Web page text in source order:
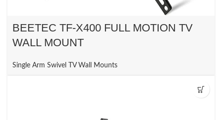
BEETEC TF-X400 FULL MOTION TV
WALL MOUNT
Single Arm Swivel TV Wall Mounts